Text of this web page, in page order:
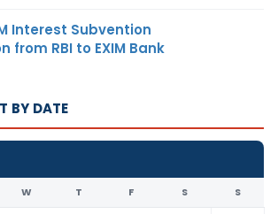
Interest Subvention
from RBI to EXIM Bank
BY DATE
W T F S S